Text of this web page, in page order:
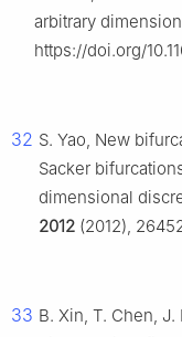
arbitrary
https://doi.org/
32 S. Yao, New
Sacker
dimensional
2012 (2012),
33 B. Xin, T. Chen,